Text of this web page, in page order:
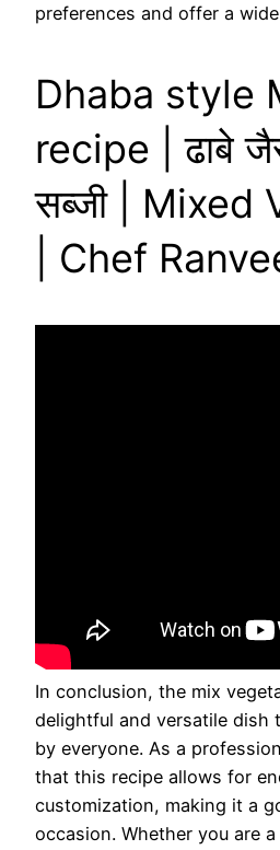
preferences and offer a
Dhaba style
recipe | ढाबे
सब्जी | Mixed
| Chef
In conclusion, the mix
delightful and versatile dish
by everyone. As a
that this recipe allows for
customization, making it a
occasion. Whether you are